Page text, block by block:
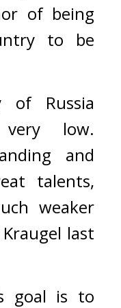
of being
to be
of Russia
low.
and
talents,
weaker
last
goal is to